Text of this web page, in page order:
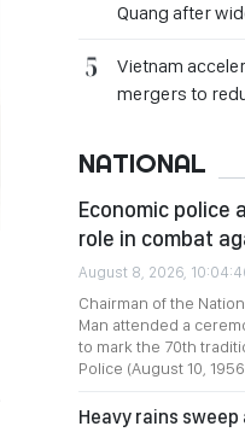
Quang after
Vietnam
mergers to
NATIONAL
Economic police
role in combat
August 8, 2026,
Chairman of the
Man attended a
to mark the 70th
Police (August 10,
Heavy rains